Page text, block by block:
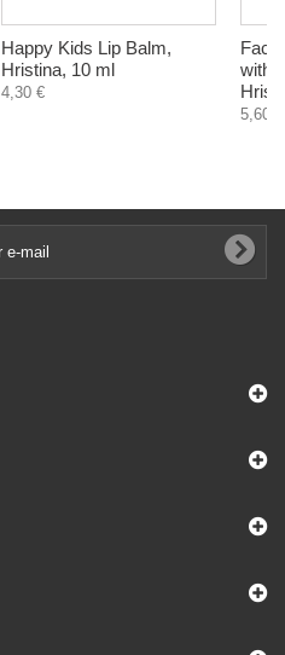
Happy Kids Lip Balm,
Hristina, 10 ml
4,30 €
with
5,60 €